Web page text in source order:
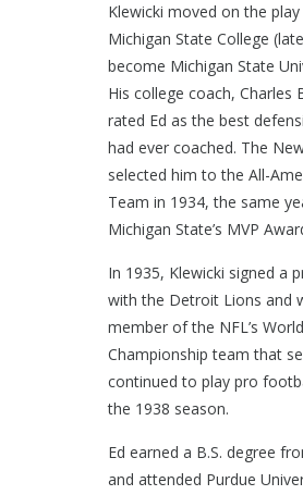
Klewicki moved on the
Michigan State College
become Michigan State
His college coach, Charles
rated Ed as the best
had ever coached. The
selected him to the All-
Team in 1934, the same
Michigan State’s MVP
In 1935, Klewicki signed a
with the Detroit Lions and
member of the NFL’s World
Championship team that
continued to play pro
the 1938 season.
Ed earned a B.S. degree
and attended Purdue